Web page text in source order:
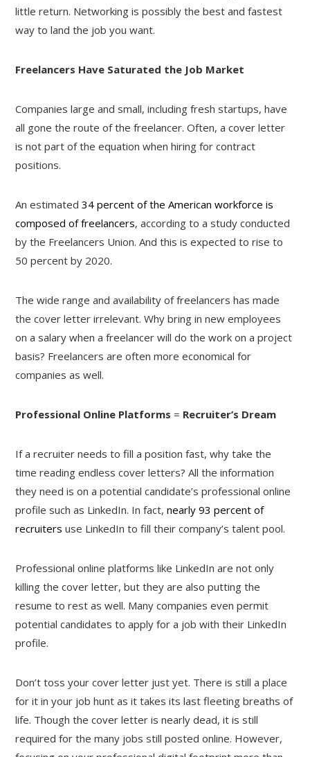
little return. Networking is possibly the best and fastest
way to land the job you want.
Freelancers Have Saturated the Job Market
Companies large and small, including fresh startups, have
all gone the route of the freelancer. Often, a cover letter
is not part of the equation when hiring for contract
positions.
An estimated34 percent of the American workforce is
composed of freelancers, according to a study conducted
by the Freelancers Union. And this is expected to rise to
50 percent by 2020.
The wide range and availability of freelancers has made
the cover letter irrelevant. Why bring in new employees
on a salary when a freelancer will do the work on a project
basis? Freelancers are often more economical for
companies as well.
Professional Online Platforms= Recruiter’s Dream
If a recruiter needs to fill a position fast, why take the
time reading endless cover letters? All the information
they need is on a potential candidate’s professional online
profile such as LinkedIn. In fact,nearly 93 percent of
recruiters use LinkedIn to fill their company’s talent pool.
Professional online platforms like LinkedIn are not only
killing the cover letter, but they are also putting the
resume to rest as well. Many companies even permit
potential candidates to apply for a job with their LinkedIn
profile.
Don’t toss your cover letter just yet. There is still a place
for it in your job hunt as it takes its last fleeting breaths of
life. Though the cover letter is nearly dead, it is still
required for the many jobs still posted online. However,